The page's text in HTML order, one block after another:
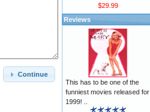
Continue
$29.99
Reviews
This has to be one of the
funniest movies released for
1999! ..